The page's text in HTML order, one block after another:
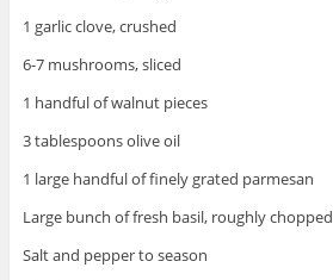
1 garlic clove, crushed
6-7 mushrooms, sliced
1 handful of walnut pieces
3 tablespoons olive oil
1 large handful of finely grated parmesan
Large bunch of fresh basil, roughly chopped
Salt and pepper to season